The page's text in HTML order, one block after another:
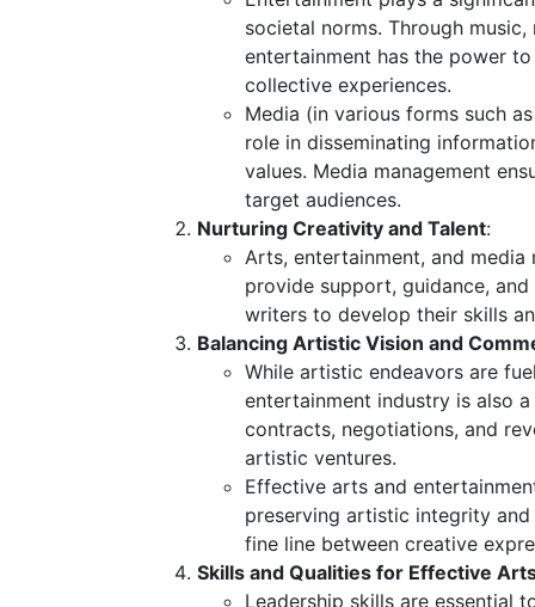
societal norms. Through
entertainment has the power
collective experiences.
Media (in various forms such
role in disseminating
values. Media management
target audiences.
Nurturing Creativity and Talent:
Arts, entertainment, and
provide support, guidance,
writers to develop their skills
Balancing Artistic Vision and
While artistic endeavors are
entertainment industry is also
contracts, negotiations, and
artistic ventures.
Effective arts and
preserving artistic integrity
fine line between creative
Skills and Qualities for Effective
Leadership skills are essential